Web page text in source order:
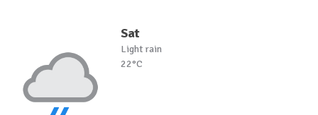
Sat
Light rain
22°C